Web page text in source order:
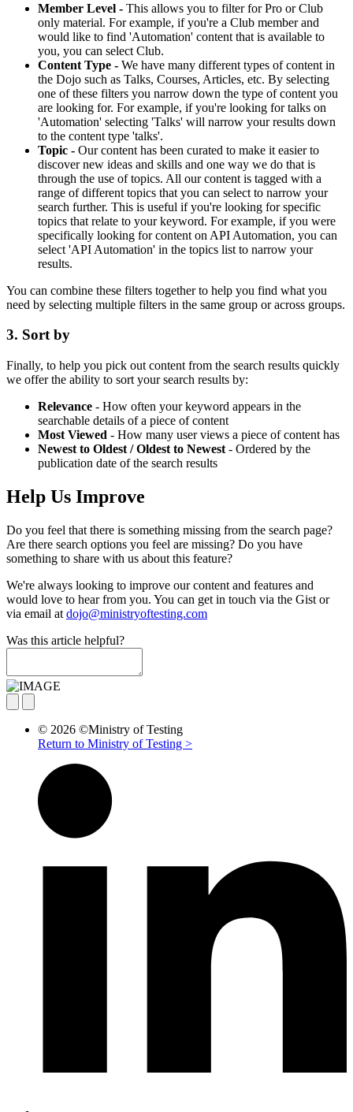
Member Level - This allows you to filter for Pro or Club
only material. For example, if you're a Club member and
would like to find 'Automation' content that is available to
you, you can select Club.
Content Type - We have many different types of content in
the Dojo such as Talks, Courses, Articles, etc. By selecting
one of these filters you narrow down the type of content you
are looking for. For example, if you're looking for talks on
'Automation' selecting 'Talks' will narrow your results down
to the content type 'talks'.
Topic - Our content has been curated to make it easier to
discover new ideas and skills and one way we do that is
through the use of topics. All our content is tagged with a
range of different topics that you can select to narrow your
search further. This is useful if you're looking for specific
topics that relate to your keyword. For example, if you were
specifically looking for content on API Automation, you can
select 'API Automation' in the topics list to narrow your
results.
You can combine these filters together to help you find what you
need by selecting multiple filters in the same group or across groups.
3. Sort by
Finally, to help you pick out content from the search results quickly
we offer the ability to sort your search results by:
Relevance - How often your keyword appears in the
searchable details of a piece of content
Most Viewed - How many user views a piece of content has
Newest to Oldest / Oldest to Newest - Ordered by the
publication date of the search results
Help Us Improve
Do you feel that there is something missing from the search page?
Are there search options you feel are missing? Do you have
something to share with us about this feature?
We're always looking to improve our content and features and
would love to hear from you. You can get in touch via the Gist or
via email at dojo@ministryoftesting.com
Was this article helpful?
© 2026 ©Ministry of Testing
Return to Ministry of Testing >